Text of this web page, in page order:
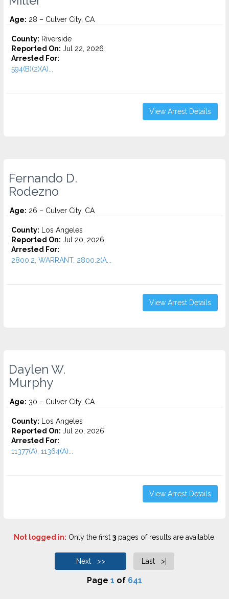
Age: 28 – Culver City, CA
County: Riverside
Reported On: Jul 22, 2026
Arrested For:
594(B)(2)(A)...
View Arrest Details
Fernando D.
Rodezno
Age: 26 – Culver City, CA
County: Los Angeles
Reported On: Jul 20, 2026
Arrested For:
2800.2, WARRANT, 2800.2(A...
View Arrest Details
Daylen W.
Murphy
Age: 30 – Culver City, CA
County: Los Angeles
Reported On: Jul 20, 2026
Arrested For:
11377(A), 11364(A)...
View Arrest Details
Not logged in: Only the first 3pages of results are available.
Next >> Last >|
Page 1 of 641